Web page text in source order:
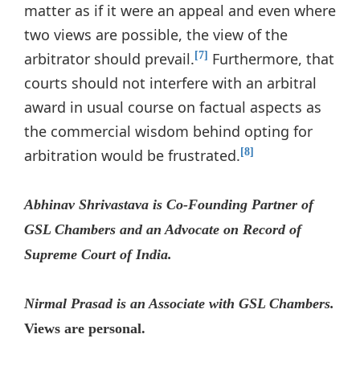
matter as if it were an appeal and even where
two views are possible, the view of the
arbitrator should prevail. [7] Furthermore, that
courts should not interfere with an arbitral
award in usual course on factual aspects as
the commercial wisdom behind opting for
arbitration would be frustrated. [8]
Abhinav Shrivastava is Co-Founding Partner of
GSL Chambers and an Advocate on Record of
Supreme Court of India.
Nirmal Prasad is an Associate with GSL Chambers.
Views are personal.